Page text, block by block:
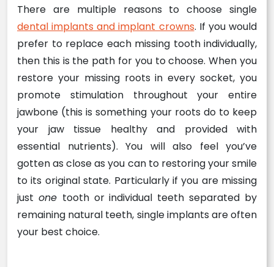
There are multiple reasons to choose single
dental implants and implant crowns. If you would
prefer to replace each missing tooth individually,
then this is the path for you to choose. When you
restore your missing roots in every socket, you
promote stimulation throughout your entire
jawbone (this is something your roots do to keep
your jaw tissue healthy and provided with
essential nutrients). You will also feel you’ve
gotten as close as you can to restoring your smile
to its original state. Particularly if you are missing
just one tooth or individual teeth separated by
remaining natural teeth, single implants are often
your best choice.